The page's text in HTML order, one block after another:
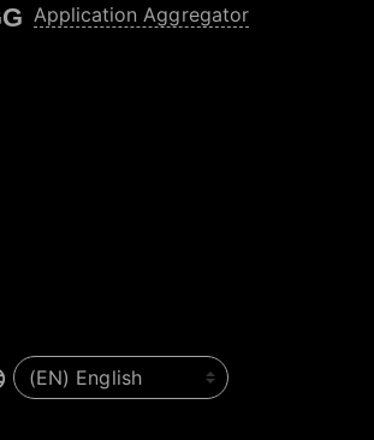
Application Aggregator